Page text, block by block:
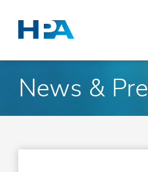
News &